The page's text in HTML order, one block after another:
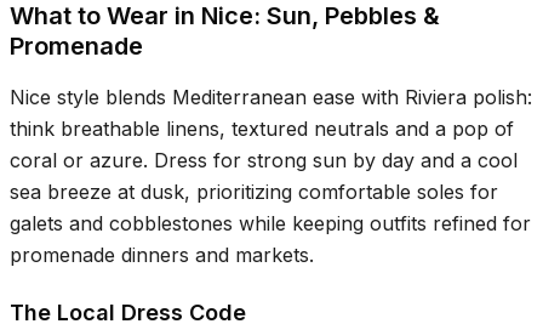
What to Wear in Nice: Sun, Pebbles &
Promenade
Nice style blends Mediterranean ease with Riviera polish:
think breathable linens, textured neutrals and a pop of
coral or azure. Dress for strong sun by day and a cool
sea breeze at dusk, prioritizing comfortable soles for
galets and cobblestones while keeping outfits refined for
promenade dinners and markets.
The Local Dress Code